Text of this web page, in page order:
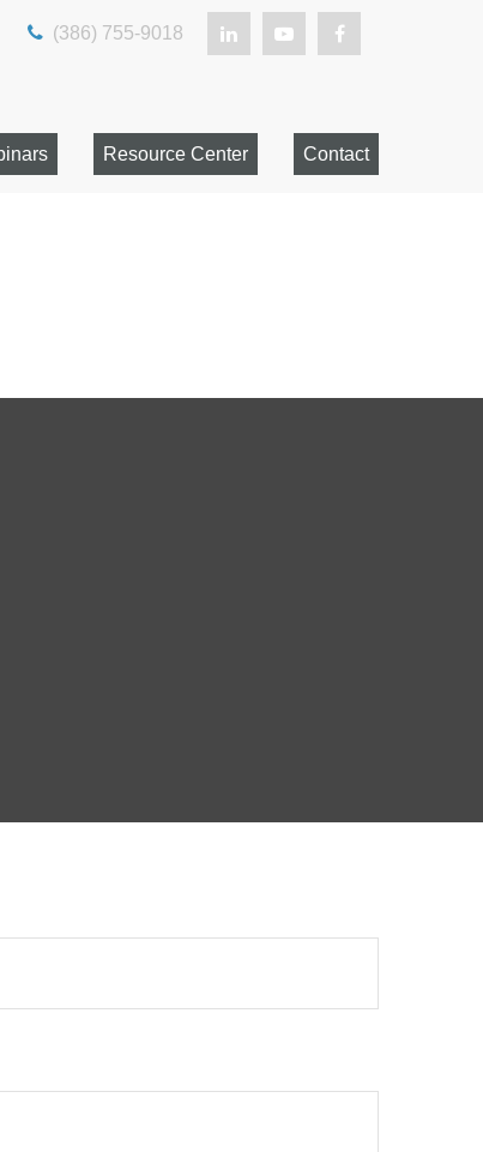
(386) 755-9018
Resource Center Contact